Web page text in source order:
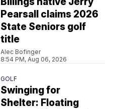
Pearsall claims 2026
State Seniors golf
title
Alec Bofinger
8:54 PM, Aug 06, 2026
GOLF
Swinging for
Shelter: Floating